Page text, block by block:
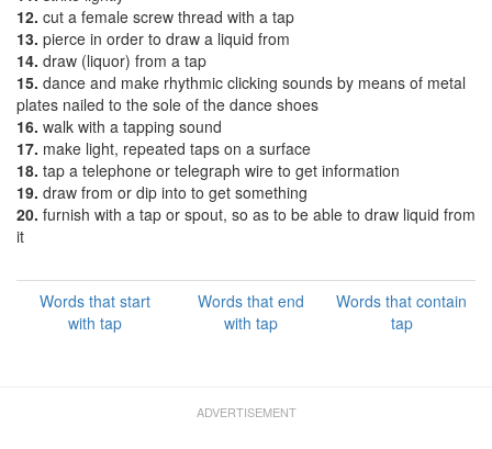
12. cut a female screw thread with a tap
13. pierce in order to draw a liquid from
14. draw (liquor) from a tap
15. dance and make rhythmic clicking sounds by means of metal
plates nailed to the sole of the dance shoes
16. walk with a tapping sound
17. make light, repeated taps on a surface
18. tap a telephone or telegraph wire to get information
19. draw from or dip into to get something
20. furnish with a tap or spout, so as to be able to draw liquid from
it
Words that start
with tap
Words that end
with tap
Words that contain
tap